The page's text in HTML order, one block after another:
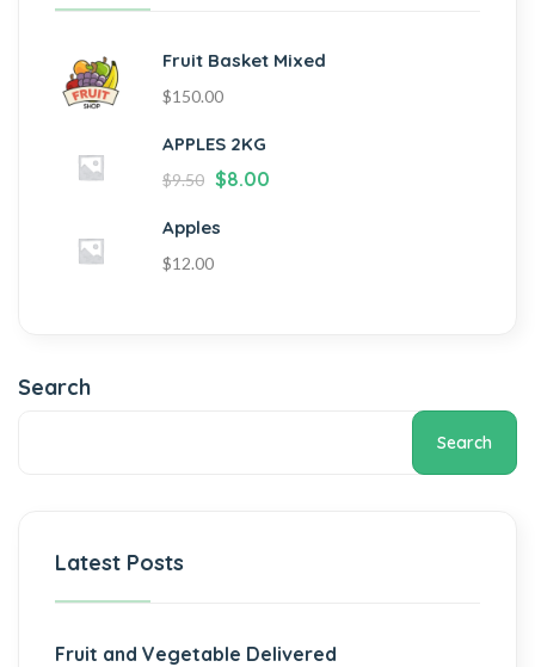
Fruit Basket Mixed
$150.00
APPLES 2KG
$9.50 $8.00
Apples
$12.00
Search
Search
Latest Posts
Fruit and Vegetable Delivered